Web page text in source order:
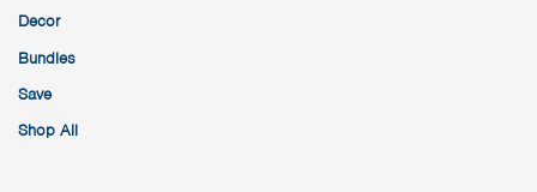
Decor
Bundles
Save
Shop All